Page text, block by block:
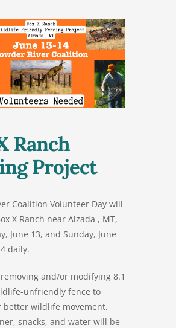
Ranch
Project
Coalition Volunteer Day will
X Ranch near Alzada , MT,
June 13, and Sunday, June
daily.
and/or modifying 8.1
unfriendly fence to
better wildlife movement.
snacks, and water will be